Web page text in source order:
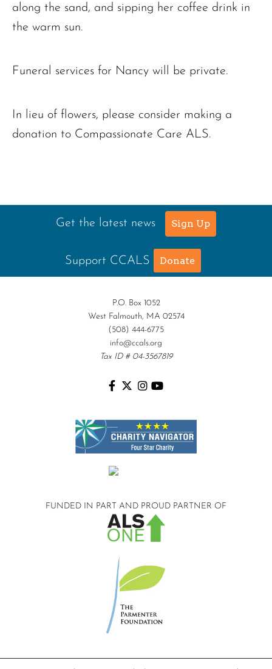
along the sand, and sipping her coffee drink in
the warm sun.
Funeral services for Nancy will be private.
In lieu of flowers, please consider making a
donation to Compassionate Care ALS.
Get the latest news Sign Up
Support CCALS Donate
P.O. Box 1052
West Falmouth, MA 02574
(508) 444-6775
info@ccals.org
Tax ID # 04-3567819
FUNDED IN PART AND PROUD PARTNER OF